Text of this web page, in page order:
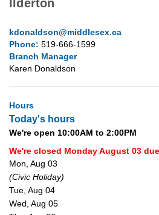
Ilderton
kdonaldson@middlesex.ca
Phone: 519-666-1599
Branch Manager
Karen Donaldson
Hours
Today's hours
We're open 10:00AM to 2:00PM
We're closed Monday August 03
Mon, Aug 03
(Civic Holiday)
Tue, Aug 04
Wed, Aug 05